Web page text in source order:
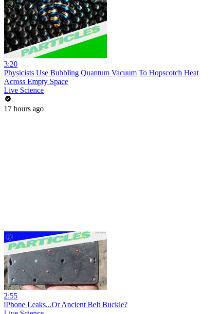
3:20
Physicists Use Bubbling Quantum Vacuum To Hopscotch Heat
Across Empty Space
Live Science
17 hours ago
2:55
iPhone Leaks...Or Ancient Belt Buckle?